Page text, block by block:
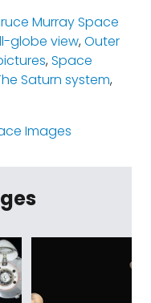
Murray Space
globe view,Outer
,Space
Saturn system,
Images